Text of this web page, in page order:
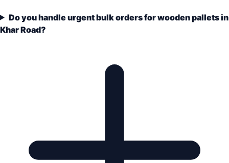
Do you handle urgent bulk orders for wooden pallets in
Khar Road?